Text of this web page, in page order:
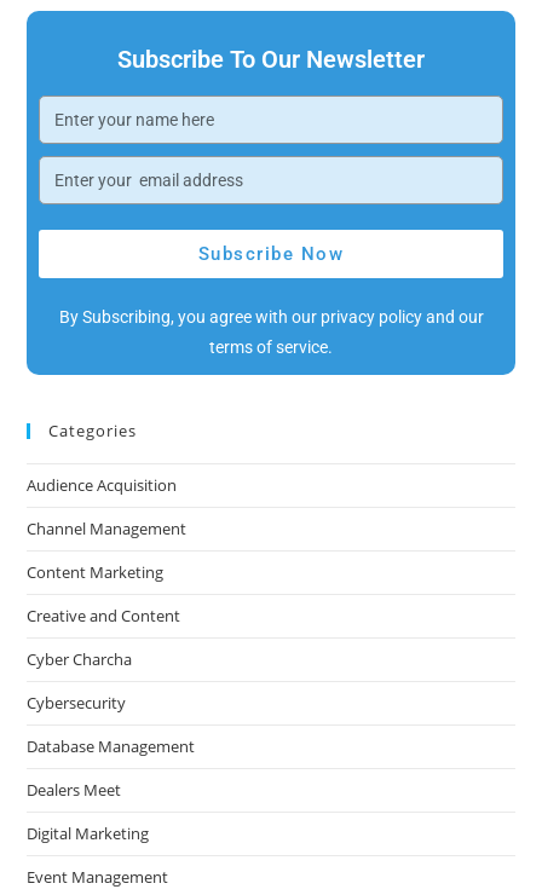
Subscribe To Our Newsletter
Subscribe Now
By Subscribing, you agree with our privacy policy and our
terms of service.
Categories
Audience Acquisition
Channel Management
Content Marketing
Creative and Content
Cyber Charcha
Cybersecurity
Database Management
Dealers Meet
Digital Marketing
Event Management